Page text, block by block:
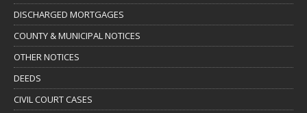
DISCHARGED MORTGAGES
COUNTY & MUNICIPAL NOTICES
OTHER NOTICES
DEEDS
CIVIL COURT CASES